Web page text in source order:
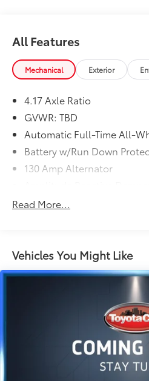
All Features
Mechanical Exterior
4.17 Axle Ratio
GVWR: TBD
Automatic Full-Time All-
Battery w/Run Down
130 Amp Alternator
Front And Rear Anti-Roll
18.5 Gal. Fuel Tank
Quasi-Dual Stainless
Tailpipe Finisher
Permanent Locking Hubs
Double Wishbone Front
Multi-Link Rear
4-Wheel Disc Brakes w/4-
Discs, Brake Assist, Hill
Read More...
Vehicles You Might Like